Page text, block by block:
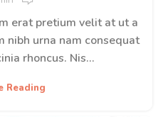
erat pretium velit at ut a
nibh urna nam consequat
rhoncus. Nis...
Reading